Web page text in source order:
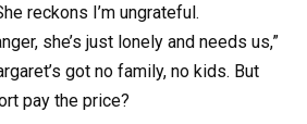
reckons I’m ungrateful.
she’s just lonely and needs us,”
got no family, no kids. But
pay the price?